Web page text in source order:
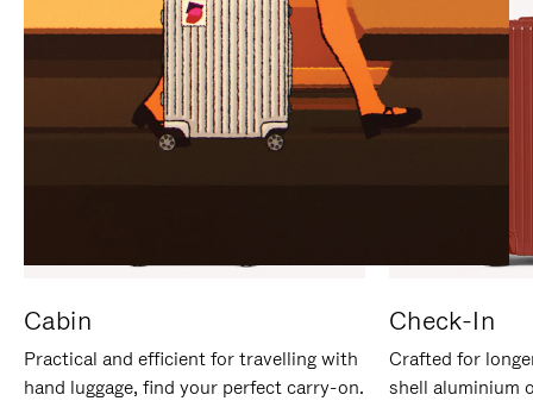
Cabin
Practical and efficient for travelling with
hand luggage, find your perfect carry-on.
Check-In
Crafted for
shell aluminium